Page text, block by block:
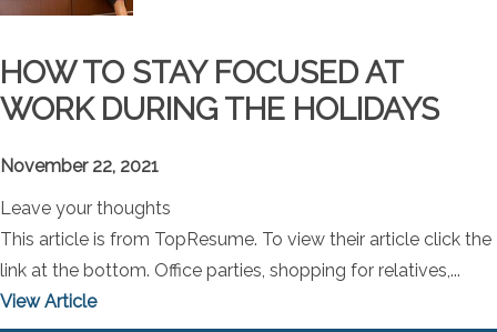
HOW TO STAY FOCUSED AT
WORK DURING THE HOLIDAYS
November 22, 2021
Leave your thoughts
This article is from TopResume. To view their article click the
link at the bottom. Office parties, shopping for relatives,...
View Article